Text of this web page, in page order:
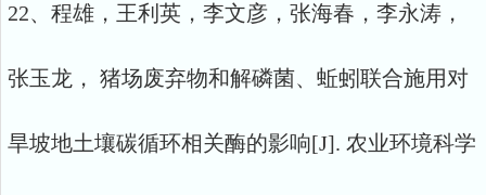
22、程雄，王利英，李文彦，张海春，李永涛，
张玉龙， 猪场废弃物和解磷菌、蚯蚓联合施用对
旱坡地土壤碳循环相关酶的影响[J]. 农业环境科学